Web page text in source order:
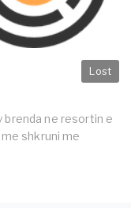
Lost
brenda ne resortin e
shkruni me